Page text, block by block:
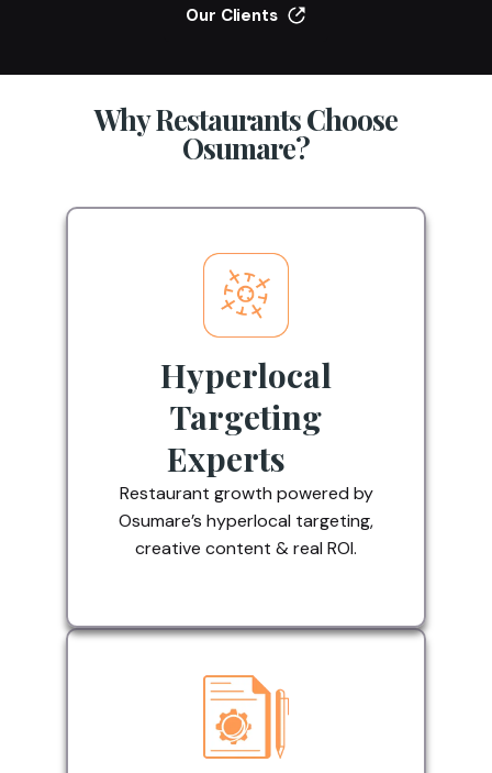
Our Clients
Why Restaurants Choose
Osumare?
Hyperlocal
Targeting
Experts
Restaurant growth powered by
Osumare’s hyperlocal targeting,
creative content & real ROI.